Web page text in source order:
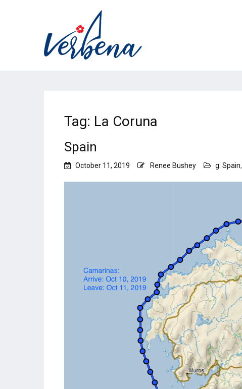
Tag: La Coruna
Spain
October 11, 2019 Renee Bushey g: Spain,